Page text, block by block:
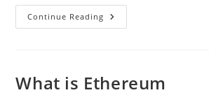
Continue Reading Hitachi
Zosen
Praca
What is Ethereum